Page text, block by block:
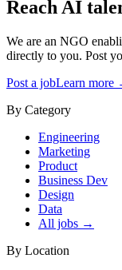
Reach AI
We are an NGO
directly to you. Post
Post a jobLearn more
By Category
Engineering
Marketing
Product
Business Dev
Design
Data
All jobs →
By Location